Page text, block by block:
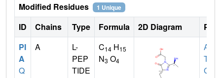
Modified Residues 1 Unique
ID Chains Type Formula 2D Diagram
PI
A
Q
A
L-
PEP
TIDE
C14 H15
N3 O4
ALA
TYR
GLY